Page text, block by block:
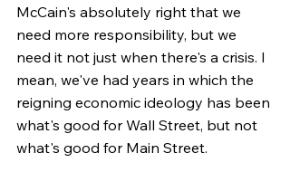
McCain's absolutely right that we
need more responsibility, but we
need it not just when there's a crisis. I
mean, we've had years in which the
reigning economic ideology has been
what's good for Wall Street, but not
what's good for Main Street.